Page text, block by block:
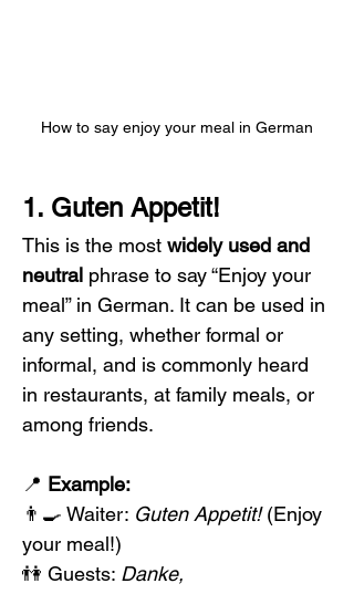
How to say enjoy your meal in German
1. Guten Appetit!
This is the most widely used and
neutral phrase to say “Enjoy your
meal” in German. It can be used in
any setting, whether formal or
informal, and is commonly heard
in restaurants, at family meals, or
among friends.
📍 Example:
👨‍🍳 Waiter: Guten Appetit! (Enjoy
your meal!)
👫 Guests: Danke,